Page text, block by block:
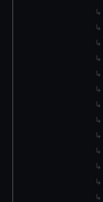
preferences, understand
help us improve it. We
marketing to your
from third-party sources.